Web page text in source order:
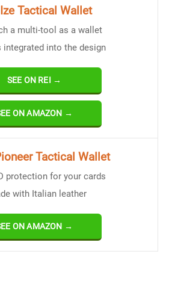
Tactical Wallet
a multi-tool as a wallet
integrated into the design
SEE ON REI →
ON AMAZON →
Tactical Wallet
protection for your cards
with Italian leather
ON AMAZON →